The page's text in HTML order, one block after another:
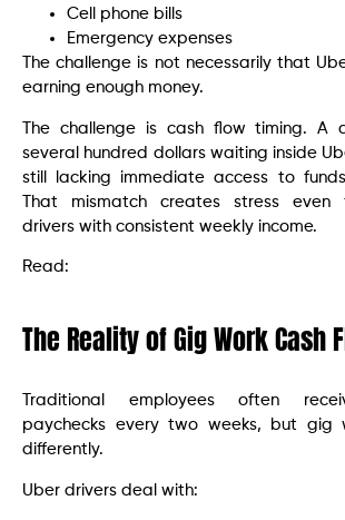
Cell phone bills
Emergency expenses
The challenge is not necessarily that
earning enough money.
The challenge is cash flow timing. A
several hundred dollars waiting inside
still lacking immediate access to
That mismatch creates stress even
drivers with consistent weekly income.
Read:
The Reality of Gig Work Cash
Traditional employees often
paychecks every two weeks, but gig
differently.
Uber drivers deal with: